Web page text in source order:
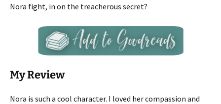
Nora fight, in on the treacherous secret?
My Review
Nora is such a cool character. I loved her compassion and